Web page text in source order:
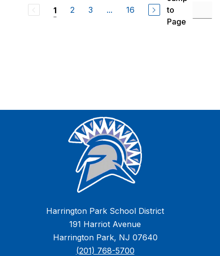
1 2 3 ... 16
to
Page
Harrington Park School District
191 Harriot Avenue
Harrington Park, NJ 07640
(201) 768-5700